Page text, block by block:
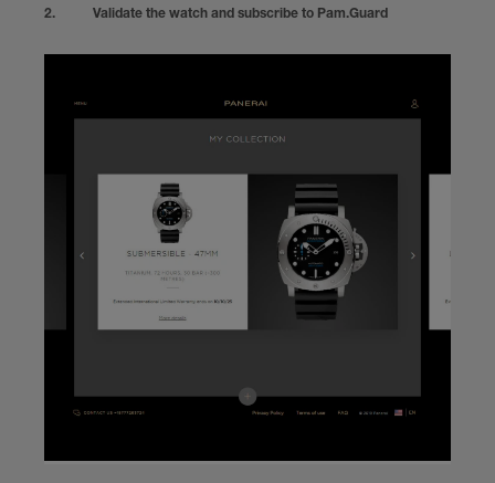
Validate the watch and subscribe to Pam.Guard